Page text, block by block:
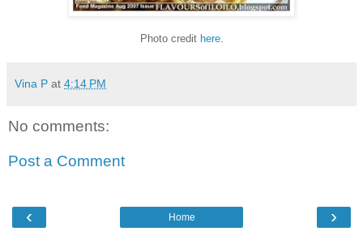
Photo credit here.
Vina P at 4:14 PM
No comments:
Post a Comment
‹ ›
Home